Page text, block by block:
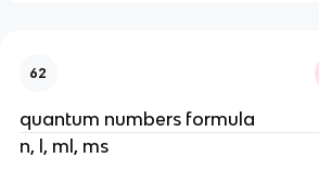
62
quantum numbers formula
n, l, ml, ms